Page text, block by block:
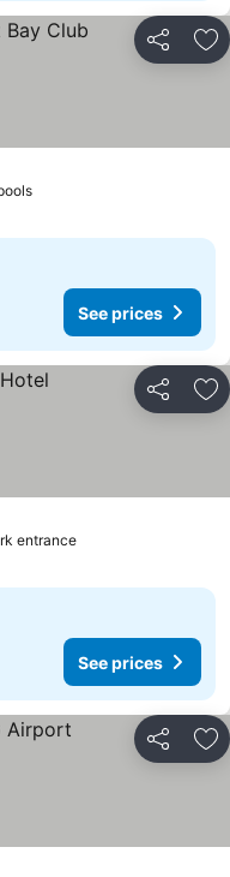
Share
See prices
See prices
Share
entranceSee prices
See prices
Share